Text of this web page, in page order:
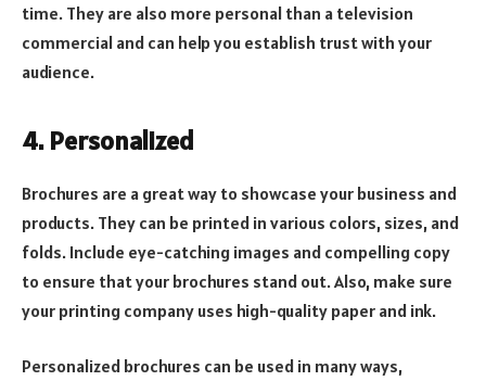
time. They are also more personal than a television
commercial and can help you establish trust with your
audience.
4. Personalized
Brochures are a great way to showcase your business and
products. They can be printed in various colors, sizes, and
folds. Include eye-catching images and compelling copy
to ensure that your brochures stand out. Also, make sure
your printing company uses high-quality paper and ink.
Personalized brochures can be used in many ways,